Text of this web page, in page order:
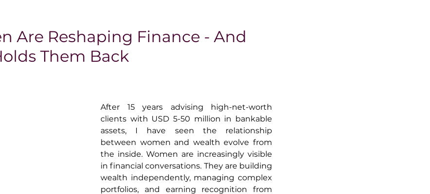
The Beauty Box Magazine
Legacy Woman Legacy Builders
Are Reshaping Finance - And
Them Back
After 15 years advising high-net-worth
clients with USD 5-50 million in bankable
assets, I have seen the relationship
between women and wealth evolve from
the inside. Women are increasingly visible
in financial conversations. They are building
wealth independently, managing complex
portfolios, and earning recognition from